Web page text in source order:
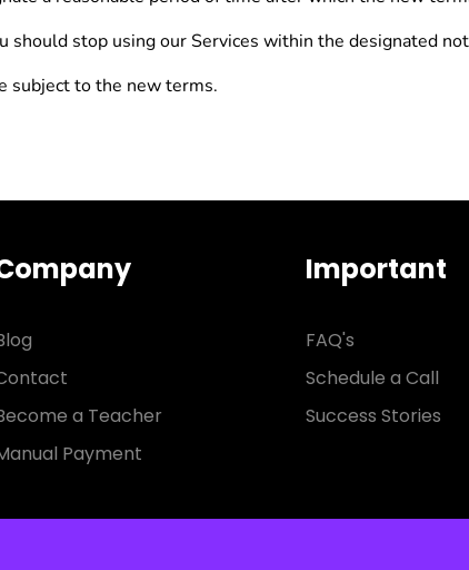
should stop using our Services within the designated
subject to the new terms.
a Teacher
Payment
Important
FAQ's
Schedule a Call
Success Stories